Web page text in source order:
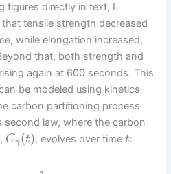
figures directly in text, I
tensile strength decreased
while elongation increased,
that, both strength and
again at 600 seconds. This
be modeled using kinetics
carbon partitioning process
second law, where the carbon
Cγ (t), evolves over timet: